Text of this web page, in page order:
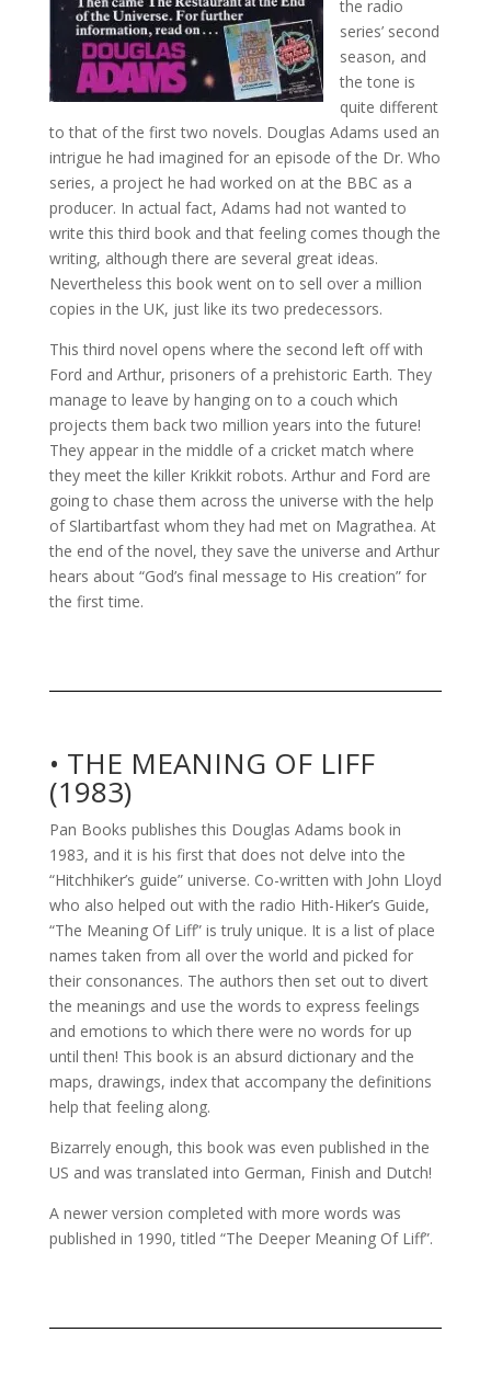
the radio
series’ second
season, and
the tone is
quite different
to that of the first two novels. Douglas Adams used an
intrigue he had imagined for an episode of the Dr. Who
series, a project he had worked on at the BBC as a
producer. In actual fact, Adams had not wanted to
write this third book and that feeling comes though the
writing, although there are several great ideas.
Nevertheless this book went on to sell over a million
copies in the UK, just like its two predecessors.
This third novel opens where the second left off with
Ford and Arthur, prisoners of a prehistoric Earth. They
manage to leave by hanging on to a couch which
projects them back two million years into the future!
They appear in the middle of a cricket match where
they meet the killer Krikkit robots. Arthur and Ford are
going to chase them across the universe with the help
of Slartibartfast whom they had met on Magrathea. At
the end of the novel, they save the universe and Arthur
hears about “God’s final message to His creation” for
the first time.
• THE MEANING OF LIFF
(1983)
Pan Books publishes this Douglas Adams book in
1983, and it is his first that does not delve into the
“Hitchhiker’s guide” universe. Co-written with John Lloyd
who also helped out with the radio Hith-Hiker’s Guide,
“The Meaning Of Liff” is truly unique. It is a list of place
names taken from all over the world and picked for
their consonances. The authors then set out to divert
the meanings and use the words to express feelings
and emotions to which there were no words for up
until then! This book is an absurd dictionary and the
maps, drawings, index that accompany the definitions
help that feeling along.
Bizarrely enough, this book was even published in the
US and was translated into German, Finish and Dutch!
A newer version completed with more words was
published in 1990, titled “The Deeper Meaning Of Liff”.